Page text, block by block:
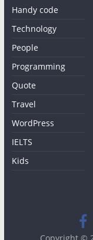
Handy code
Technology
People
Programming
Quote
Travel
WordPress
IELTS
Kids